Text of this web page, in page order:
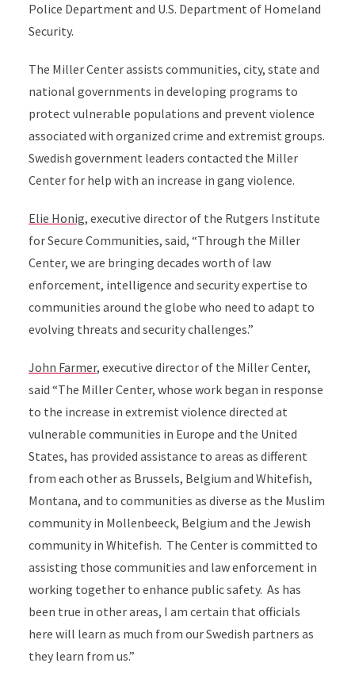
Police Department and U.S. Department of Homeland
Security.
The Miller Center assists communities, city, state and
national governments in developing programs to
protect vulnerable populations and prevent violence
associated with organized crime and extremist groups.
Swedish government leaders contacted the Miller
Center for help with an increase in gang violence.
Elie Honig, executive director of the Rutgers Institute
for Secure Communities, said, “Through the Miller
Center, we are bringing decades worth of law
enforcement, intelligence and security expertise to
communities around the globe who need to adapt to
evolving threats and security challenges.”
John Farmer, executive director of the Miller Center,
said “The Miller Center, whose work began in response
to the increase in extremist violence directed at
vulnerable communities in Europe and the United
States, has provided assistance to areas as different
from each other as Brussels, Belgium and Whitefish,
Montana, and to communities as diverse as the Muslim
community in Mollenbeeck, Belgium and the Jewish
community in Whitefish. The Center is committed to
assisting those communities and law enforcement in
working together to enhance public safety. As has
been true in other areas, I am certain that officials
here will learn as much from our Swedish partners as
they learn from us.”